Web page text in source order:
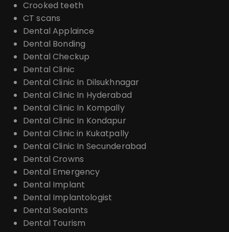
Crooked teeth
CT scans
Dental Applaince
Dental Bonding
Dental Checkup
Dental Clinic
Dental Clinic In Dilsukhnagar
Dental Clinic In Hyderabad
Dental Clinic In Kompally
Dental Clinic In Kondapur
Dental Clinic in Kukatpally
Dental Clinic In Secunderabad
Dental Crowns
Dental Emergency
Dental Implant
Dental Implantologist
Dental Sealants
Dental Tourism